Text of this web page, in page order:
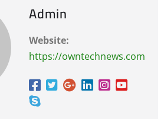
Admin
Website:
https://owntechnews.com